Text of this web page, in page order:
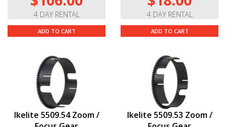
4 DAY RENTAL
ADD TO CART
4 DAY RENTAL
ADD TO CART
Ikelite 5509.54 Zoom /
Ikelite 5509.53 Zoom /